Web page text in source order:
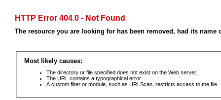
HTTP Error 404.0 - Not Found
The resource you are looking for has been removed, had its
Most likely causes:
The directory or file specified does not exist on the Web server.
The URL contains a typographical error.
A custom filter or module, such as URLScan, restricts access to the file.